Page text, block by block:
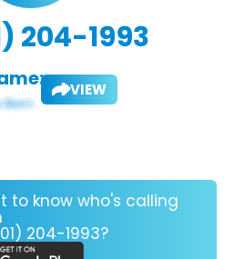
204-1993
VIEW
to know who's calling
204-1993?